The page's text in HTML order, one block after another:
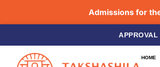
Admissions for the
APPROVAL
HOME